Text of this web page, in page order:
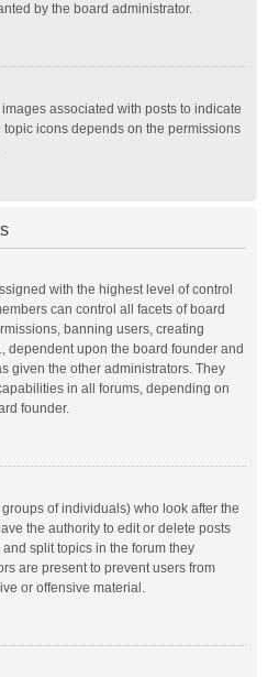
by the board administrator.
associated with posts to indicate
icons depends on the permissions
with the highest level of control
can control all facets of board
banning users, creating
dependent upon the board founder and
given the other administrators. They
in all forums, depending on
founder.
of individuals) who look after the
the authority to edit or delete posts
split topics in the forum they
are present to prevent users from
or offensive material.